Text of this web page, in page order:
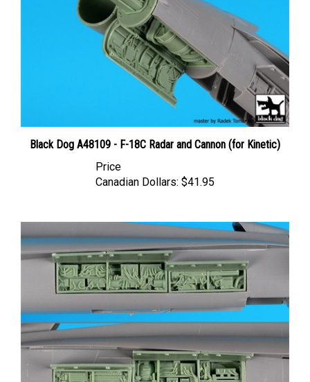
Canadian Dollars: